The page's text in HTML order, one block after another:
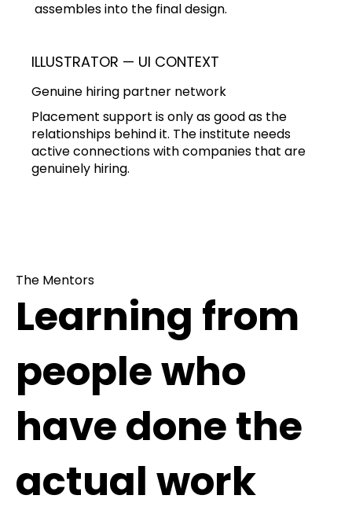
assembles into the final design.
ILLUSTRATOR — UI CONTEXT
Genuine hiring partner network
Placement support is only as good as the
relationships behind it. The institute needs
active connections with companies that are
genuinely hiring.
The Mentors
Learning from
people who
have done the
actual work